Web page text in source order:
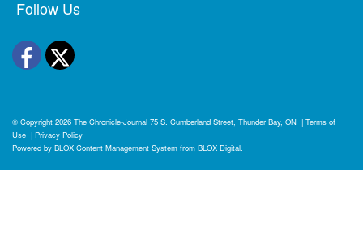
Follow Us
Facebook
Twitter
© Copyright 2026 The Chronicle-Journal 75 S. Cumberland Street, Thunder Bay, ON | Terms of
Use | Privacy Policy
Powered by BLOX Content Management System from BLOX Digital.